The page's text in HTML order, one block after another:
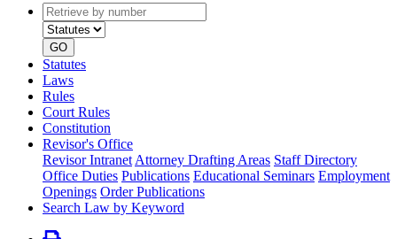
Retrieve
by
number
type
GO
Statutes
Laws
Rules
Court Rules
Constitution
Revisor's Office
Revisor Intranet Attorney Drafting Areas Staff Directory
Office Duties Publications Educational Seminars Employment
Openings Order Publications
Search Law by Keyword